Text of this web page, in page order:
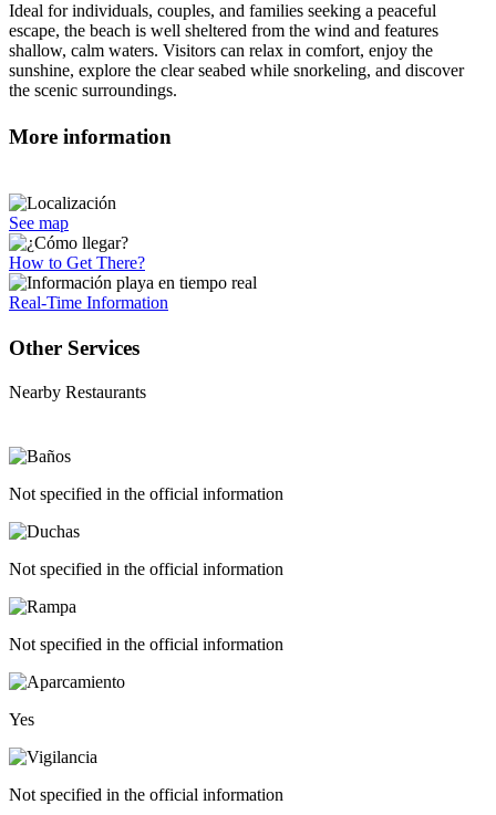
Ideal for individuals, couples, and families seeking a peaceful
escape, the beach is well sheltered from the wind and features
shallow, calm waters. Visitors can relax in comfort, enjoy the
sunshine, explore the clear seabed while snorkeling, and discover
the scenic surroundings.
More information
See map
How to Get There?
Real-Time Information
Other Services
Nearby Restaurants
Not specified in the official information
Not specified in the official information
Not specified in the official information
Yes
Not specified in the official information